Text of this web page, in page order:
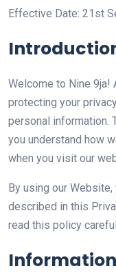
Effective Date: 21st
Welcome to Nine 9ja!
protecting your
personal information.
you understand how
when you visit our
By using our
described in this
read this policy